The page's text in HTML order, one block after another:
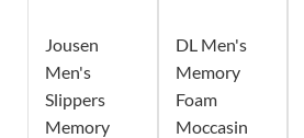
Jousen
Men's
Slippers
Memory
DL Men's
Memory
Foam
Moccasin